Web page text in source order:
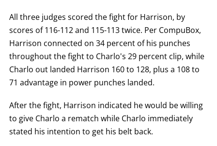
All three judges scored the fight for Harrison, by
scores of 116-112 and 115-113 twice. Per CompuBox,
Harrison connected on 34 percent of his punches
throughout the fight to Charlo's 29 percent clip, while
Charlo out landed Harrison 160 to 128, plus a 108 to
71 advantage in power punches landed.
After the fight, Harrison indicated he would be willing
to give Charlo a rematch while Charlo immediately
stated his intention to get his belt back.